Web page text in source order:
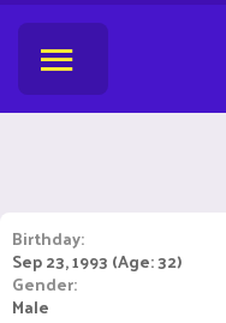
Birthday
Sep 23, 1993 (Age: 32)
Gender
Male